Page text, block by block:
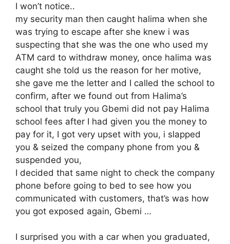
I won’t notice..
my security man then caught halima when she
was trying to escape after she knew i was
suspecting that she was the one who used my
ATM card to withdraw money, once halima was
caught she told us the reason for her motive,
she gave me the letter and I called the school to
confirm, after we found out from Halima’s
school that truly you Gbemi did not pay Halima
school fees after I had given you the money to
pay for it, I got very upset with you, i slapped
you & seized the company phone from you &
suspended you,
I decided that same night to check the company
phone before going to bed to see how you
communicated with customers, that’s was how
you got exposed again, Gbemi …
I surprised you with a car when you graduated,